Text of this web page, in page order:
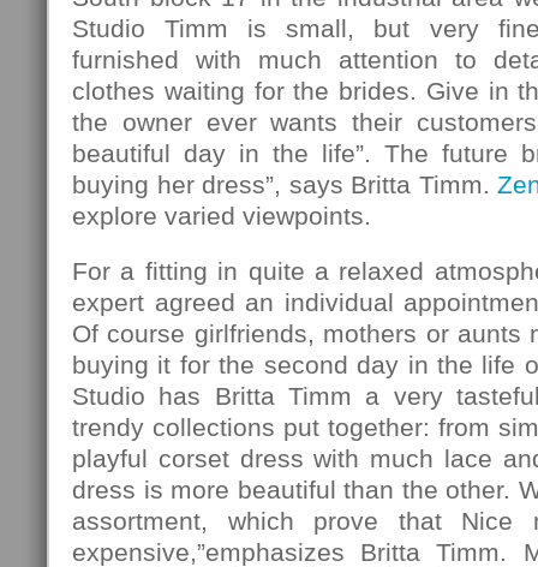
Studio Timm is small, but very
furnished with much attention to
clothes waiting for the brides. Give in
the owner ever wants their
beautiful day in the life”. The future
buying her dress”, says Britta Timm.
explore varied viewpoints.
For a fitting in quite a relaxed
expert agreed an individual
Of course girlfriends, mothers or aunts
buying it for the second day in the life
Studio has Britta Timm a very
trendy collections put together: from
playful corset dress with much lace
dress is more beautiful than the other.
assortment, which prove that Nice
expensive,”emphasizes Britta Timm.